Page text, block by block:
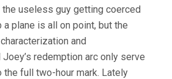
the useless guy getting coerced
plane is all on point, but the
and
redemption arc only serve
the full two-hour mark. Lately